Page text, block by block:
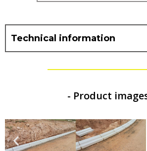
Technical information
- Product